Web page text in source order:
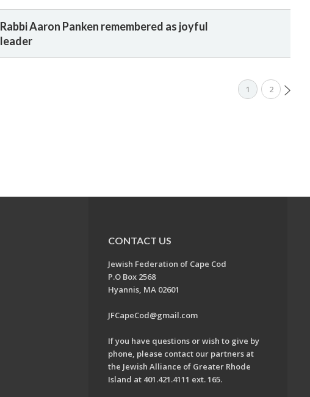
Rabbi Aaron Panken remembered as joyful
leader
1 2
CONTACT US
Jewish Federation of Cape Cod
P.O Box 2568
Hyannis, MA 02601
JFCapeCod@gmail.com
If you have questions or wish to give by
phone, please contact our partners at
the Jewish Alliance of Greater Rhode
Island at 401.421.4111 ext. 165.